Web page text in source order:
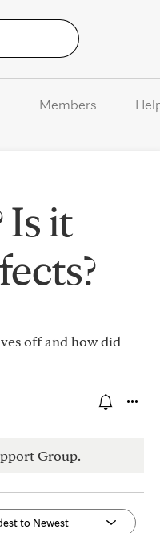
Members
Is it
off and how did
Group.